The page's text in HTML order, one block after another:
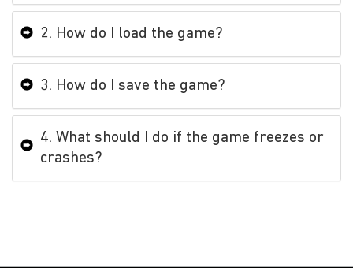
2. How do I load the game?
3. How do I save the game?
4. What should I do if the game freezes or
crashes?